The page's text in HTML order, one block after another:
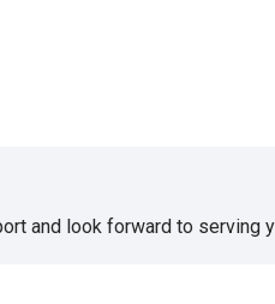
and look forward to serving